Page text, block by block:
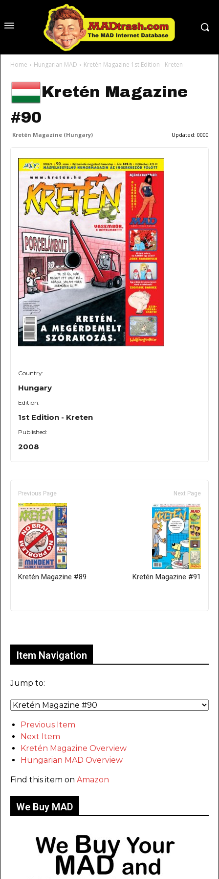
Home Hungarian MAD Kretén Magazine 1st Edition - Kreten
Kretén Magazine
#90
Kretén Magazine (Hungary) Updated: 0000
Country:
Hungary
Edition:
1st Edition - Kreten
Published:
2008
Previous Page
Kretén Magazine #89
Next Page
Kretén Magazine #91
Item Navigation
Jump to:
Previous Item
Next Item
Kretén Magazine Overview
Hungarian MAD Overview
Find this item on Amazon
We Buy MAD